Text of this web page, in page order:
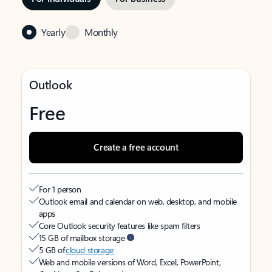
Yearly Monthly
Outlook
Free
Create a free account
For 1 person
Outlook email and calendar on web, desktop, and mobile
apps
Core Outlook security features like spam filters
15 GB of mailbox storage
5 GB ofcloud storage
Web and mobile versions of Word, Excel, PowerPoint,